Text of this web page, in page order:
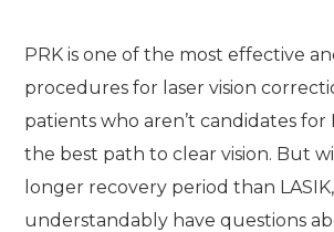
PRK is one of the most effective
procedures for laser vision
patients who aren’t candidates for
the best path to clear vision. But
longer recovery period than
understandably have questions